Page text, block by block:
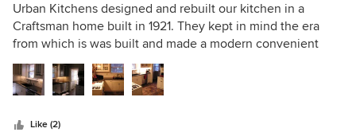
4
out
of
Urban Kitchens designed and rebuilt our kitchen in a
Craftsman home built in 1921. They kept in mind the era
from which is was built and made a modern convenient
remodel in a very confining space. Jo Meacham listened to
our needs and accommodated our wishes as best she
could, but was direct about what could be accomplished.
finished. We opted to paint it ourselves to save some costs,
Like (2)